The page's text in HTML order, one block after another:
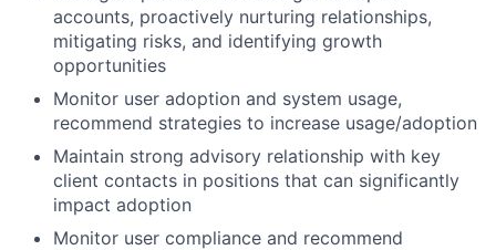
accounts, proactively nurturing relationships,
mitigating risks, and identifying growth
opportunities
Monitor user adoption and system usage,
recommend strategies to increase usage/adoption
Maintain strong advisory relationship with key
client contacts in positions that can significantly
impact adoption
Monitor user compliance and recommend